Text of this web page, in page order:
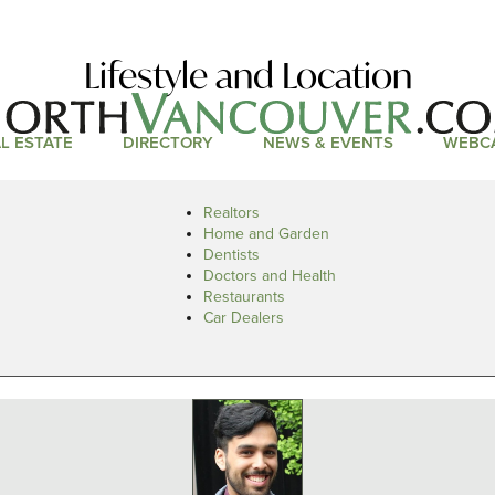
Lifestyle and Location
ESTATE DIRECTORY NEWS & EVENTS
Realtors
Home and Garden
Dentists
Doctors and Health
Restaurants
Car Dealers